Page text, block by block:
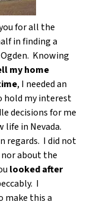
for all the
in finding a
Knowing
my home
, I needed an
hold my interest
decisions for me
life in Nevada.
regards. I did not
about the
looked after
I
make this a